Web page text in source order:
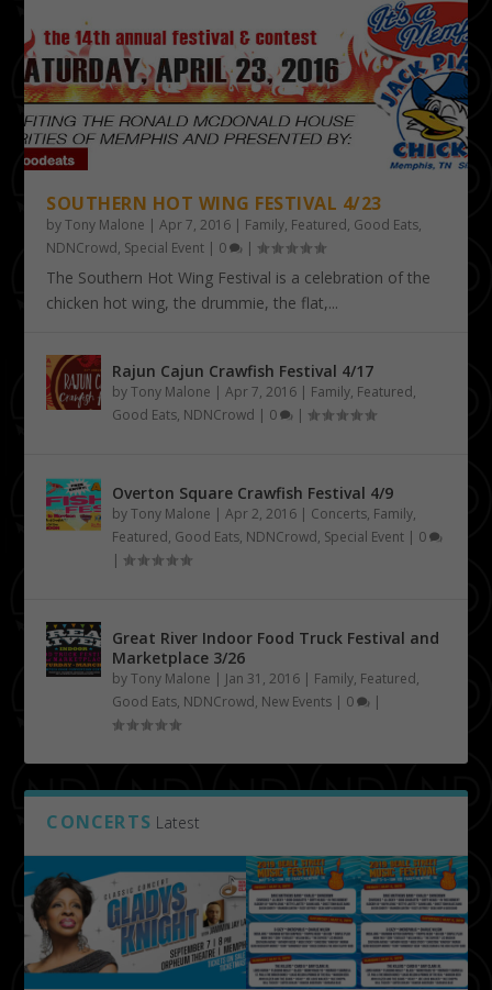
SOUTHERN HOT WING FESTIVAL 4/23
byTony Malone |Apr 7, 2016 | Family, Featured, Good Eats,
NDNCrowd, Special Event | 0 |
The Southern Hot Wing Festival is a celebration of the
chicken hot wing, the drummie, the flat,...
Rajun Cajun Crawfish Festival 4/17
byTony Malone |Apr 7, 2016 | Family, Featured,
Good Eats, NDNCrowd | 0 |
Overton Square Crawfish Festival 4/9
byTony Malone |Apr 2, 2016 | Concerts, Family,
Featured, Good Eats, NDNCrowd, Special Event | 0
|
Great River Indoor Food Truck Festival and
Marketplace 3/26
byTony Malone | Jan 31, 2016 | Family, Featured,
Good Eats, NDNCrowd, New Events | 0 |
CONCERTS Latest